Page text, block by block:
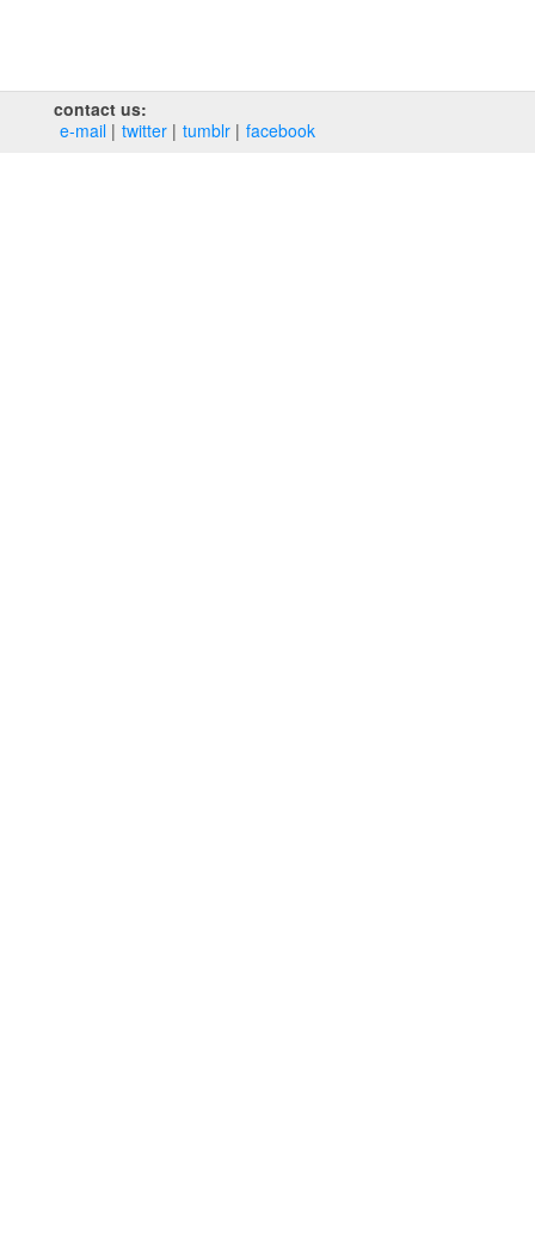
contact us:
e‑mail
twitter tumblr facebook